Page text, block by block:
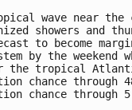
wave near the
showers and
to become
by the weekend
the tropical
chance
chance